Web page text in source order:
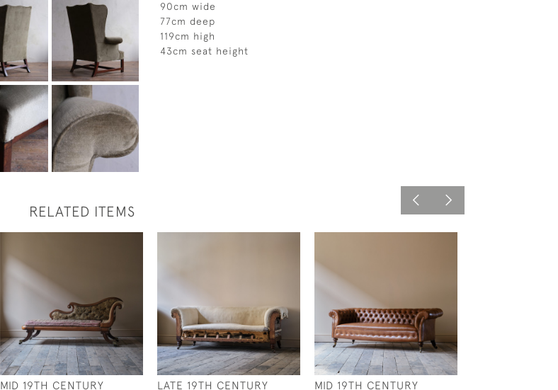
90cm wide
77cm deep
119cm high
43cm seat height
RELATED ITEMS
MID 19TH CENTURY LATE 19TH CENTURY MID 19TH CENTURY